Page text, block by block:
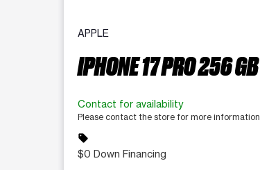
APPLE
IPHONE 17 PRO 256 GB
Contact for availability
Please contact the store for more information.
sell
$0 Down Financing